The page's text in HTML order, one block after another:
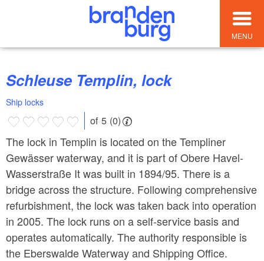
MENU
Schleuse Templin, lock
Ship locks
of 5 (0)
The lock in Templin is located on the Templiner
Gewässer waterway, and it is part of Obere Havel-
Wasserstraße It was built in 1894/95. There is a
bridge across the structure. Following comprehensive
refurbishment, the lock was taken back into operation
in 2005. The lock runs on a self-service basis and
operates automatically. The authority responsible is
the Eberswalde Waterway and Shipping Office.